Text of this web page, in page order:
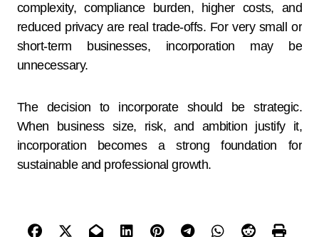
complexity, compliance burden, higher costs, and
reduced privacy are real trade-offs. For very small or
short-term businesses, incorporation may be
unnecessary.
The decision to incorporate should be strategic.
When business size, risk, and ambition justify it,
incorporation becomes a strong foundation for
sustainable and professional growth.